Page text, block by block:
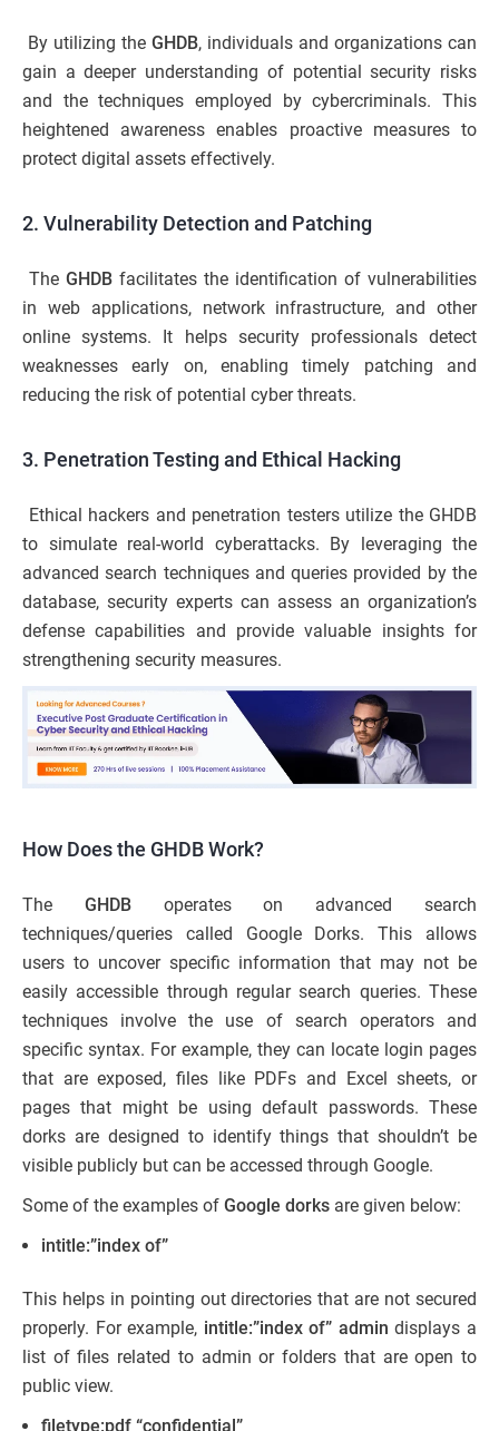
By utilizing the GHDB, individuals and organizations can
gain a deeper understanding of potential security risks
and the techniques employed by cybercriminals. This
heightened awareness enables proactive measures to
protect digital assets effectively.
2. Vulnerability Detection and Patching
The GHDB facilitates the identification of vulnerabilities
in web applications, network infrastructure, and other
online systems. It helps security professionals detect
weaknesses early on, enabling timely patching and
reducing the risk of potential cyber threats.
3. Penetration Testing and Ethical Hacking
Ethical hackers and penetration testers utilize the GHDB
to simulate real-world cyberattacks. By leveraging the
advanced search techniques and queries provided by the
database, security experts can assess an organization’s
defense capabilities and provide valuable insights for
strengthening security measures.
How Does the GHDB Work?
The GHDB operates on advanced search
techniques/queries called Google Dorks. This allows
users to uncover specific information that may not be
easily accessible through regular search queries. These
techniques involve the use of search operators and
specific syntax. For example, they can locate login pages
that are exposed, files like PDFs and Excel sheets, or
pages that might be using default passwords. These
dorks are designed to identify things that shouldn’t be
visible publicly but can be accessed through Google.
Some of the examples of Google dorks are given below:
intitle:”index of”
This helps in pointing out directories that are not secured
properly. For example, intitle:”index of” admindisplays a
list of files related to admin or folders that are open to
public view.
filetype:pdf “confidential”